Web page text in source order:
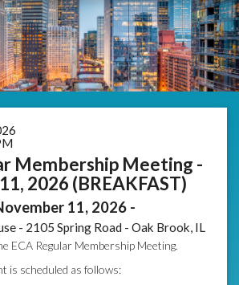
Membership Meeting -
2026 (BREAKFAST)
11, 2026 -
- 2105 Spring Road - Oak Brook, IL
ECA Regular Membership Meeting.
is scheduled as follows: